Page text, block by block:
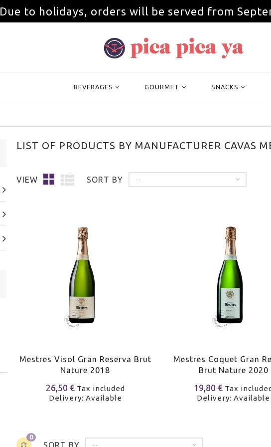
Due to holidays, orders will be served from
BEVERAGES GOURMET SNACKS
LIST OF PRODUCTS BY MANUFACTURER CAVAS
VIEW SORT BY --
Mestres Visol Gran Reserva Brut
Nature 2018
26,50 € Tax included
Delivery: Available
Mestres Coquet Gran
Brut Nature 2020
19,80 € Tax
Delivery: Available
0
SORT BY --